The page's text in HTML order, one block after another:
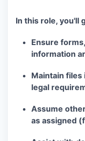
In this role, you'll
Ensure
information
Maintain files
legal
Assume
as assigned